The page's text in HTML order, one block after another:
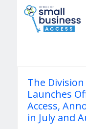
The
Launches
Access,
in July and